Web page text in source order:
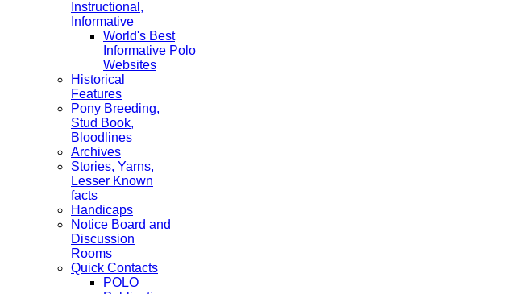
Instructional,
Informative
World's Best
Informative Polo
Websites
Historical
Features
Pony Breeding,
Stud Book,
Bloodlines
Archives
Stories, Yarns,
Lesser Known
facts
Handicaps
Notice Board and
Discussion
Rooms
Quick Contacts
POLO